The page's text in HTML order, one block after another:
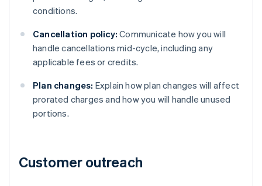
conditions.
Cancellation policy: Communicate how you will
handle cancellations mid-cycle, including any
applicable fees or credits.
Plan changes: Explain how plan changes will affect
prorated charges and how you will handle unused
portions.
Customer outreach